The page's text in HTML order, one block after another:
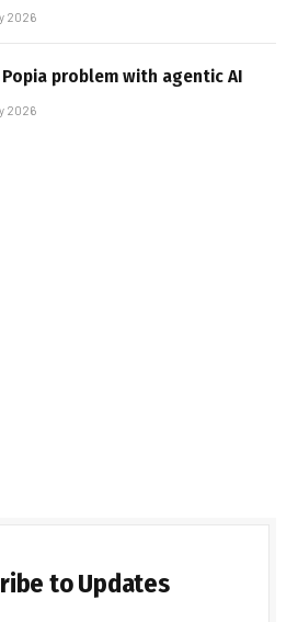
2026
Popia problem with agentic AI
2026
to Updates